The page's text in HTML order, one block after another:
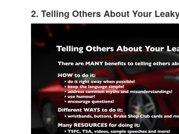
2. Telling Others About Your